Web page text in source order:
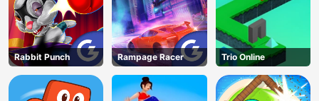
Rabbit Punch Rampage Racer Trio Online